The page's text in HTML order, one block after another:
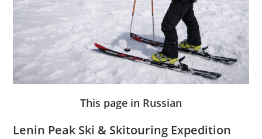
This page in Russian
Lenin Peak Ski & Skitouring Expedition